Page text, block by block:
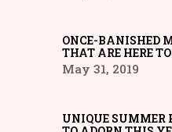
ONCE-BANISHED
THAT ARE HERE
May 31, 2019
UNIQUE SUMMER